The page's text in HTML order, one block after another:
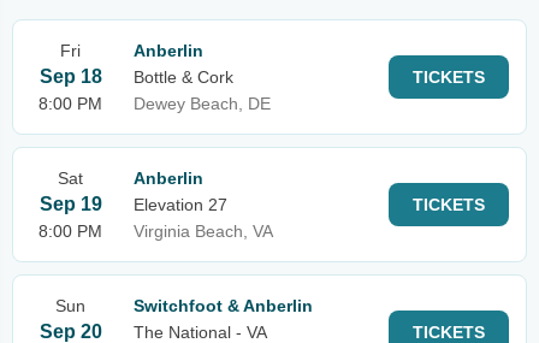
Fri
Sep 18
8:00 PM
Anberlin
Bottle & Cork
Dewey Beach, DE
TICKETS
Sat
Sep 19
8:00 PM
Anberlin
Elevation 27
Virginia Beach, VA
TICKETS
Sun
Sep 20
Switchfoot & Anberlin
The National - VA
TICKETS